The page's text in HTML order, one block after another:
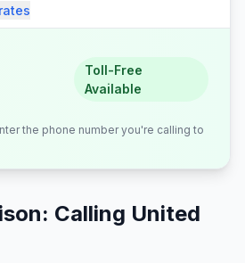
rates
Toll-Free
Available
the phone number you're calling to
Calling United